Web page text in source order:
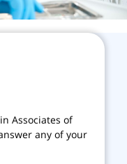
Associates of
any of your